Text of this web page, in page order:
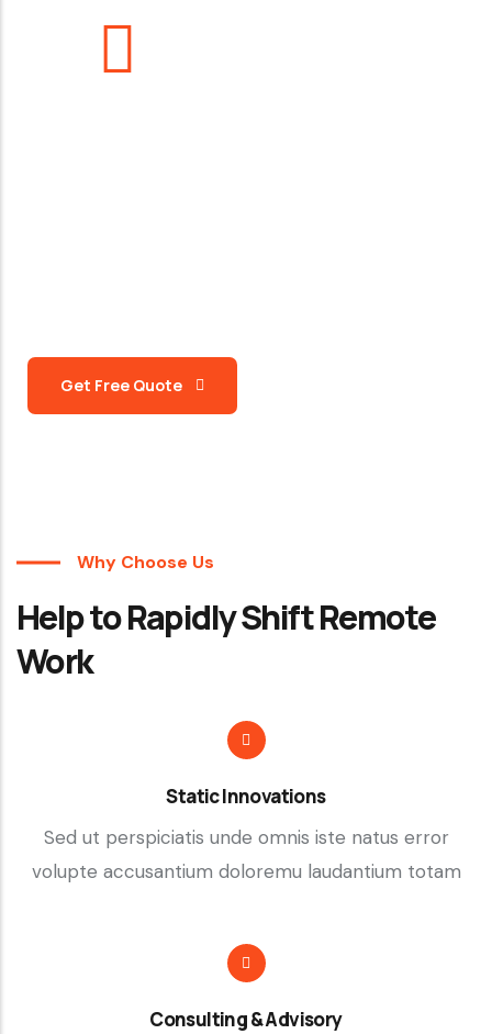
Get Free Quote
Why Choose Us
Help to Rapidly Shift Remote
Work
Static Innovations
Sed ut perspiciatis unde omnis iste natus error
volupte accusantium doloremu laudantium totam
Consulting & Advisory